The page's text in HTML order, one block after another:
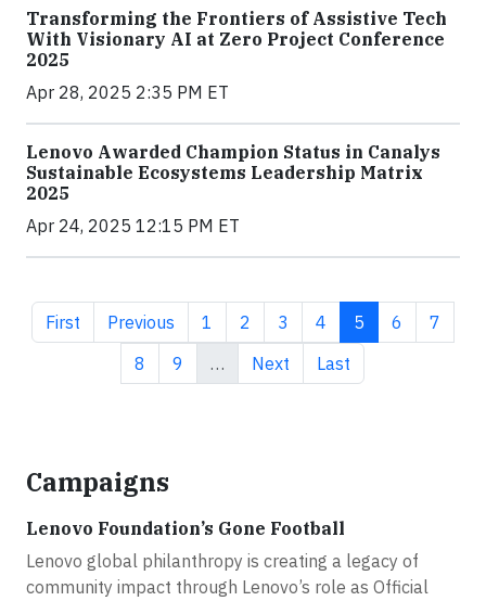
Transforming the Frontiers of Assistive Tech
With Visionary AI at Zero Project Conference
2025
Apr 28, 2025 2:35 PM ET
Lenovo Awarded Champion Status in Canalys
Sustainable Ecosystems Leadership Matrix
2025
Apr 24, 2025 12:15 PM ET
First page
First Previous page
Previous Page
1 Page
2 Page
3 Page
4 Current page
5 Page
6 Page
7
Page
8 Page
9 … Next page
Next Last page
Last
Campaigns
Lenovo Foundation’s Gone Football
Lenovo global philanthropy is creating a legacy of
community impact through Lenovo’s role as Official